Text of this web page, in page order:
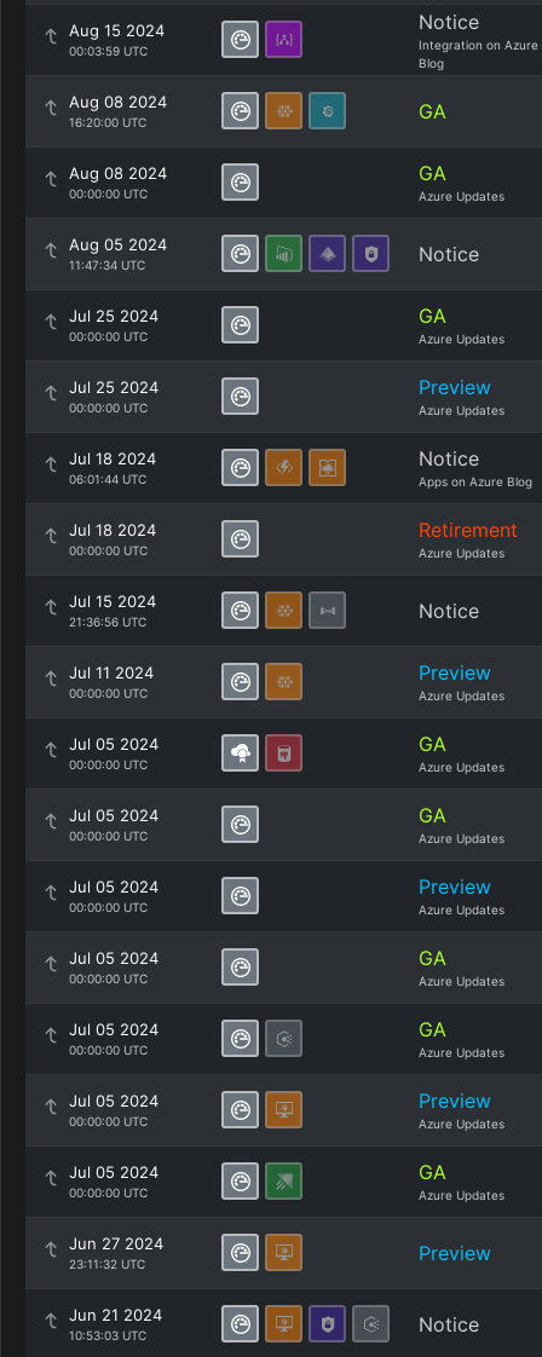
Aug 15 2024
00:03:59 UTC
Notice
Integration on Azure
Blog
Aug 08 2024
16:20:00 UTC GA
Aug 08 2024
00:00:00 UTC
GA
Azure Updates
Aug 05 2024
11:47:34 UTC Notice
Jul 25 2024
00:00:00 UTC
GA
Azure Updates
Jul 25 2024
00:00:00 UTC
Preview
Azure Updates
Jul 18 2024
06:01:44 UTC
Notice
Apps on Azure Blog
Jul 18 2024
00:00:00 UTC
Retirement
Azure Updates
Jul 15 2024
21:36:56 UTC Notice
Jul 11 2024
00:00:00 UTC
Preview
Azure Updates
Jul 05 2024
00:00:00 UTC
GA
Azure Updates
Jul 05 2024
00:00:00 UTC
GA
Azure Updates
Jul 05 2024
00:00:00 UTC
Preview
Azure Updates
Jul 05 2024
00:00:00 UTC
GA
Azure Updates
Jul 05 2024
00:00:00 UTC
GA
Azure Updates
Jul 05 2024
00:00:00 UTC
Preview
Azure Updates
Jul 05 2024
00:00:00 UTC
GA
Azure Updates
Jun 27 2024
23:11:32 UTC Preview
Jun 21 2024
10:53:03 UTC Notice